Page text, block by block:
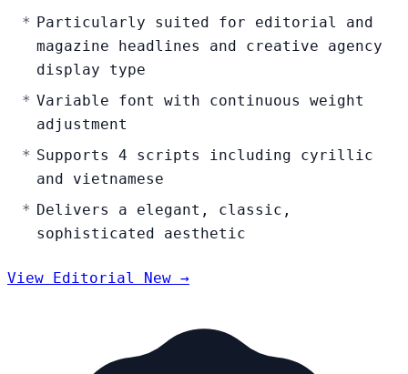
Particularly suited for editorial and
magazine headlines and creative agency
display type
Variable font with continuous weight
adjustment
Supports 4 scripts including cyrillic
and vietnamese
Delivers a elegant, classic,
sophisticated aesthetic
View Editorial New →